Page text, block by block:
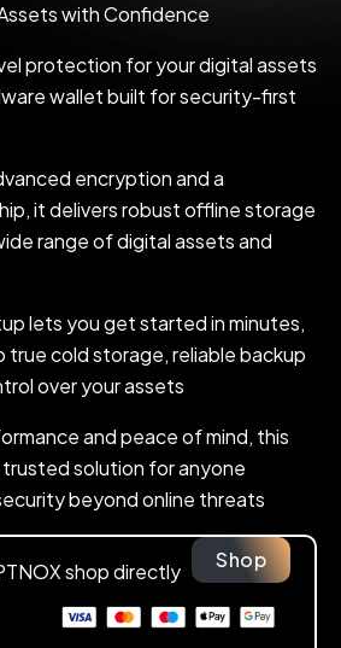
with Confidence
protection for your digital assets
wallet built for security-first
encryption and a
it delivers robust offline storage
range of digital assets and
lets you get started in minutes,
true cold storage, reliable backup
over your assets
and peace of mind, this
solution for anyone
beyond online threats
shop directly Shop